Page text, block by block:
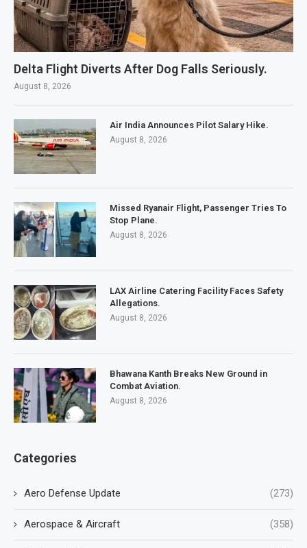
Delta Flight Diverts After Dog Falls Seriously.
August 8, 2026
Air India Announces Pilot Salary Hike.
August 8, 2026
Missed Ryanair Flight, Passenger Tries To
Stop Plane.
August 8, 2026
LAX Airline Catering Facility Faces Safety
Allegations.
August 8, 2026
Bhawana Kanth Breaks New Ground in
Combat Aviation.
August 8, 2026
Categories
Aero Defense Update (273)
Aerospace & Aircraft (358)